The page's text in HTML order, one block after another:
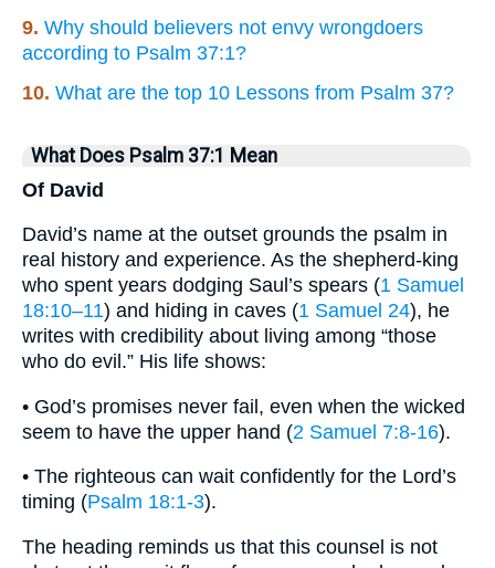
9. Why should believers not envy wrongdoers
according to Psalm 37:1?
10. What are the top 10 Lessons from Psalm 37?
What Does Psalm 37:1 Mean
Of David
David’s name at the outset grounds the psalm in
real history and experience. As the shepherd-king
who spent years dodging Saul’s spears (1 Samuel
18:10–11) and hiding in caves (1 Samuel 24), he
writes with credibility about living among “those
who do evil.” His life shows:
• God’s promises never fail, even when the wicked
seem to have the upper hand (2 Samuel 7:8-16).
• The righteous can wait confidently for the Lord’s
timing (Psalm 18:1-3).
The heading reminds us that this counsel is not